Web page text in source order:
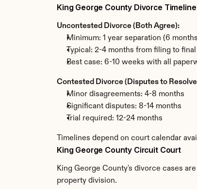
King George County Divorce Timeline
Uncontested Divorce (Both Agree):
Minimum: 1 year separation (6
Typical: 2-4 months from filing to
Best case: 6-10 weeks with all
Contested Divorce (Disputes to
Minor disagreements: 4-8 months
Significant disputes: 8-14 months
Trial required: 12-24 months
Timelines depend on court calendar
King George County Circuit Court
King George County's divorce cases
property division.